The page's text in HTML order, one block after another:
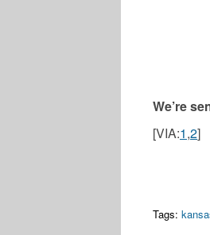
We’re
[VIA:1,2]
Tags: